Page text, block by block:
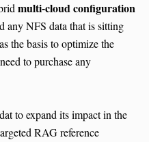
multi-cloud configuration
NFS data that is sitting
the basis to optimize the
to purchase any
to expand its impact in the
RAG reference